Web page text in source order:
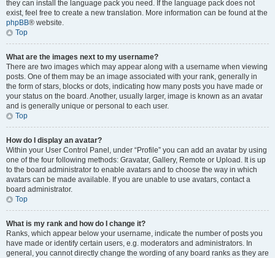
they can install the language pack you need. If the language pack does not
exist, feel free to create a new translation. More information can be found at the
phpBB® website.
Top
What are the images next to my username?
There are two images which may appear along with a username when viewing
posts. One of them may be an image associated with your rank, generally in
the form of stars, blocks or dots, indicating how many posts you have made or
your status on the board. Another, usually larger, image is known as an avatar
and is generally unique or personal to each user.
Top
How do I display an avatar?
Within your User Control Panel, under “Profile” you can add an avatar by using
one of the four following methods: Gravatar, Gallery, Remote or Upload. It is up
to the board administrator to enable avatars and to choose the way in which
avatars can be made available. If you are unable to use avatars, contact a
board administrator.
Top
What is my rank and how do I change it?
Ranks, which appear below your username, indicate the number of posts you
have made or identify certain users, e.g. moderators and administrators. In
general, you cannot directly change the wording of any board ranks as they are